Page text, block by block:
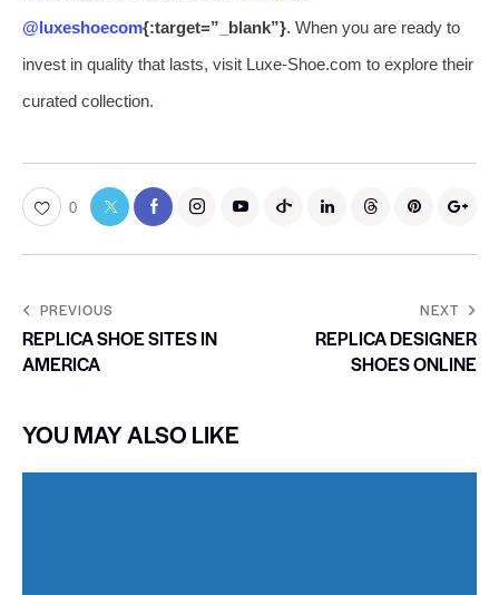
@luxeshoecom{:target=”_blank”}. When you are ready to
invest in quality that lasts, visit Luxe-Shoe.com to explore their
curated collection.
0
PREVIOUS
REPLICA SHOE SITES IN
AMERICA
NEXT
REPLICA DESIGNER
SHOES ONLINE
YOU MAY ALSO LIKE